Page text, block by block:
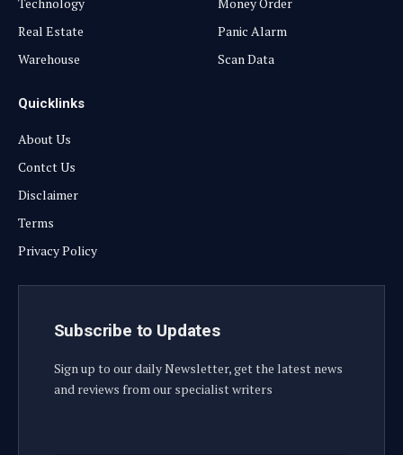
Real Estate
Warehouse
Panic Alarm
Scan Data
Quicklinks
About Us
Contct Us
Disclaimer
Terms
Privacy Policy
Subscribe to Updates
Sign up to our daily Newsletter, get the latest news
and reviews from our specialist writers